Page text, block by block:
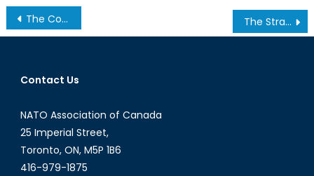
Post
navigation
The Cost of Free Trade The Strategic Race for “Algorithmic Warfare” and AI Development
Contact Us
NATO Association of Canada
25 Imperial Street,
Toronto, ON, M5P 1B6
416-979-1875